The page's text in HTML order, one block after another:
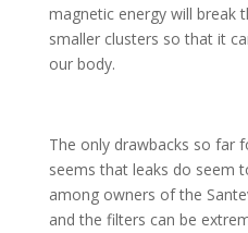
magnetic energy will break
smaller clusters so that it
our body.
The only drawbacks so far
seems that leaks do seem
among owners of the
and the filters can be